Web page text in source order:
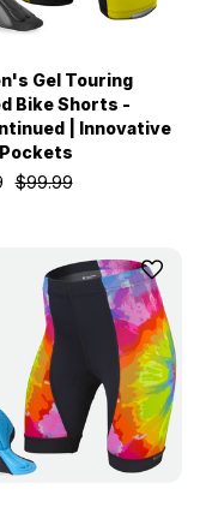
Gel Touring
Bike Shorts -
| Innovative
$99.99